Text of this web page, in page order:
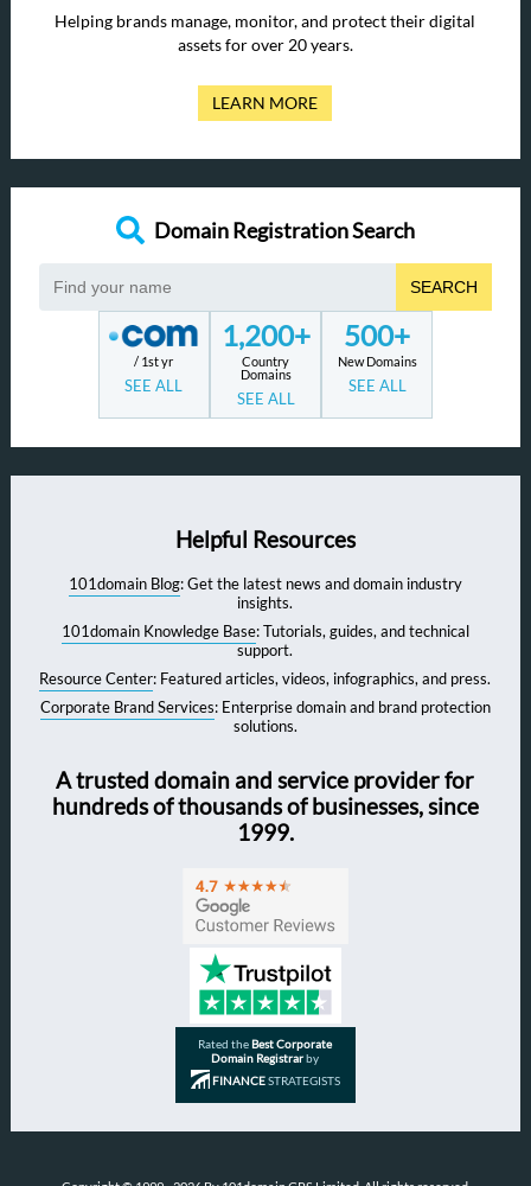
Helping brands manage, monitor, and protect their digital
assets for over 20 years.
LEARN MORE
Domain Registration Search
SEARCH
/ 1st yr
SEE ALL
1,200+
Country
Domains
SEE ALL
500+
New Domains
SEE ALL
Helpful Resources
101domain Blog: Get the latest news and domain industry
insights.
101domain Knowledge Base: Tutorials, guides, and technical
support.
Resource Center: Featured articles, videos, infographics, and press.
Corporate Brand Services: Enterprise domain and brand protection
solutions.
A trusted domain and service provider for
hundreds of thousands of businesses, since
1999.
Rated theBest Corporate
Domain Registrarby
FINANCESTRATEGISTS